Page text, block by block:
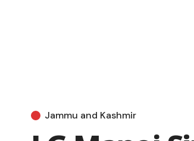
Jammu and Kashmir